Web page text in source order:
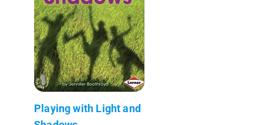
Playing with Light and